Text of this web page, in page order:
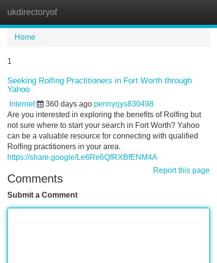
ukdirectoryof
Home
1
Seeking Rolfing Practitioners in Fort Worth through
Yahoo
Internet 360 days ago pennyrjys830498
Are you interested in exploring the benefits of Rolfing but
not sure where to start your search in Fort Worth? Yahoo
can be a valuable resource for connecting with qualified
Rolfing practitioners in your area.
https://share.google/Le6Re6QfRXBfENM4A
Report this page
Comments
Submit a Comment